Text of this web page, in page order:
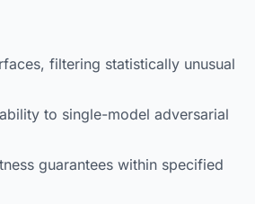
filtering statistically unusual
to single-model adversarial
guarantees within specified